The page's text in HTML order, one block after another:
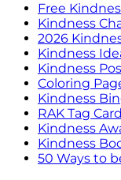
Free
Kindness
2026
Kindness
Kindness
Coloring
Kindness
RAK Tag
Kindness
Kindness
50 Ways to